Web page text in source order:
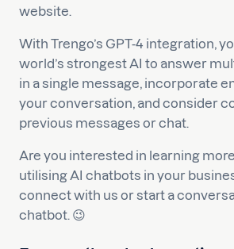
website.
With Trengo’s GPT-4 integration,
world’s strongest AI to answer
in a single message, incorporate
your conversation, and consider
previous messages or chat.
Are you interested in learning
utilising AI chatbots in your
connect with us or start a
chatbot. 😉